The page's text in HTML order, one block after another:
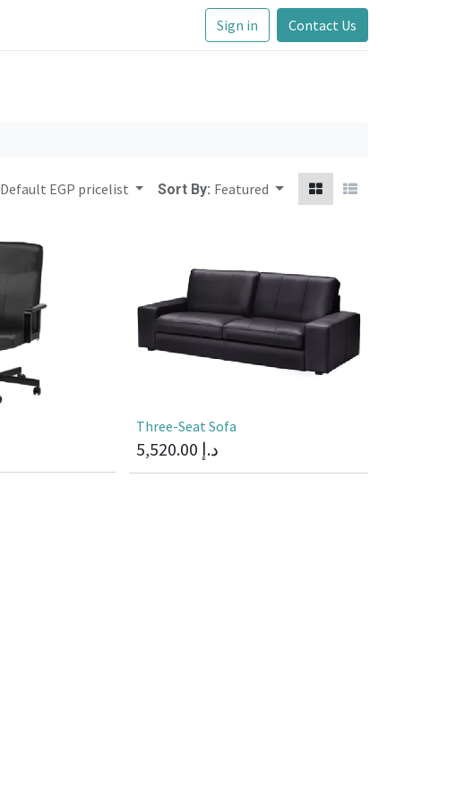
Sign in Contact Us
Default EGP pricelist Sort By: Featured
Three-Seat Sofa
5,520.00 د.إ